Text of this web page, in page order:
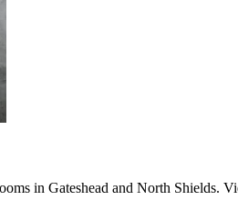
in Gateshead and North Shields.